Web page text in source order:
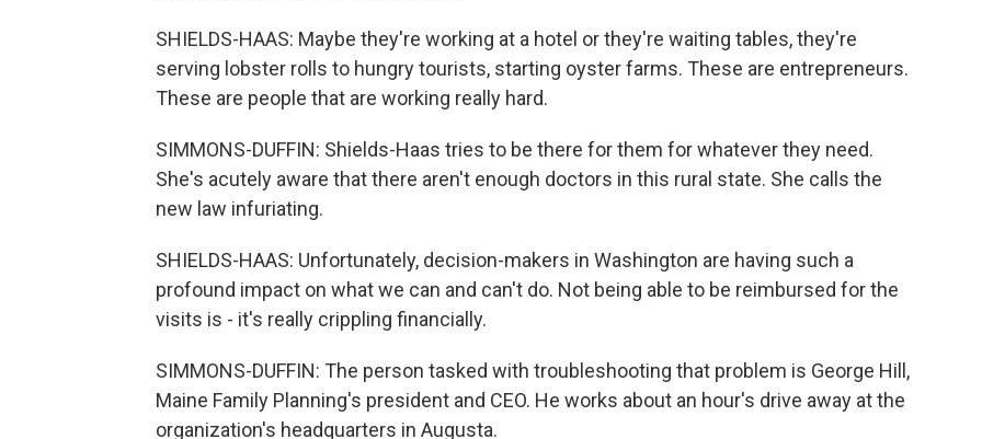
SHIELDS-HAAS: Maybe they're working at a hotel or they're waiting tables, they're
serving lobster rolls to hungry tourists, starting oyster farms. These are entrepreneurs.
These are people that are working really hard.
SIMMONS-DUFFIN: Shields-Haas tries to be there for them for whatever they need.
She's acutely aware that there aren't enough doctors in this rural state. She calls the
new law infuriating.
SHIELDS-HAAS: Unfortunately, decision-makers in Washington are having such a
profound impact on what we can and can't do. Not being able to be reimbursed for the
visits is - it's really crippling financially.
SIMMONS-DUFFIN: The person tasked with troubleshooting that problem is George Hill,
Maine Family Planning's president and CEO. He works about an hour's drive away at the
organization's headquarters in Augusta.